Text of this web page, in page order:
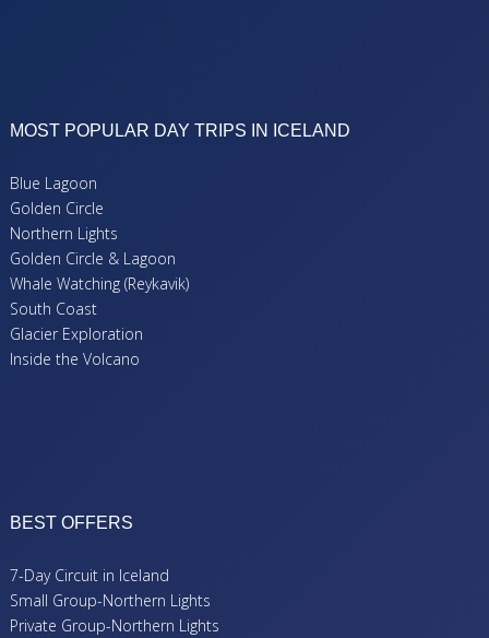
MOST POPULAR DAY TRIPS IN ICELAND
Blue Lagoon
Golden Circle
Northern Lights
Golden Circle & Lagoon
Whale Watching (Reykavik)
South Coast
Glacier Exploration
Inside the Volcano
BEST OFFERS
7-Day Circuit in Iceland
Small Group-Northern Lights
Private Group-Northern Lights